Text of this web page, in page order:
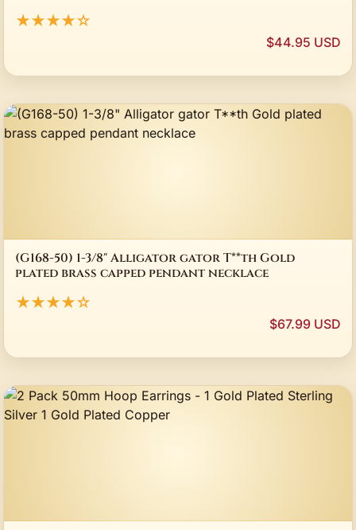
★★★★☆
$44.95 USD
(G168-50) 1-3/8" Alligator gator T**th Gold
plated brass capped pendant necklace
★★★★☆
$67.99 USD